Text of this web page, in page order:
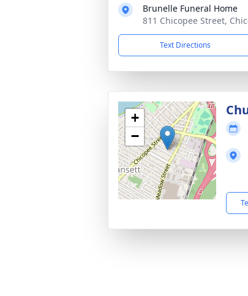
Brunelle Funeral Home
811 Chicopee Street,
Text Directions
+
−